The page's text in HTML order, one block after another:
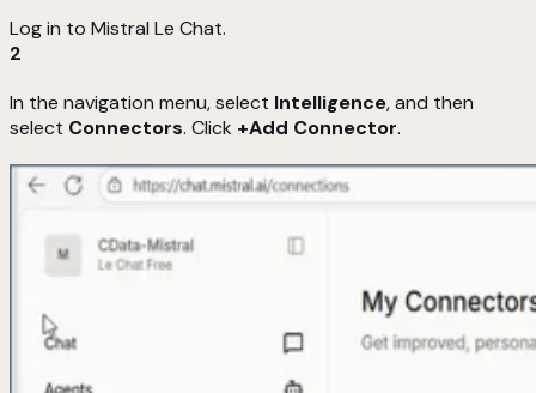
Log in to Mistral Le Chat.
2
In the navigation menu, select Intelligence, and then
select Connectors. Click +Add Connector.